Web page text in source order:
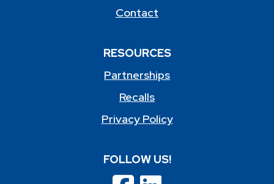
Contact
RESOURCES
Partnerships
Recalls
Privacy Policy
FOLLOW US!